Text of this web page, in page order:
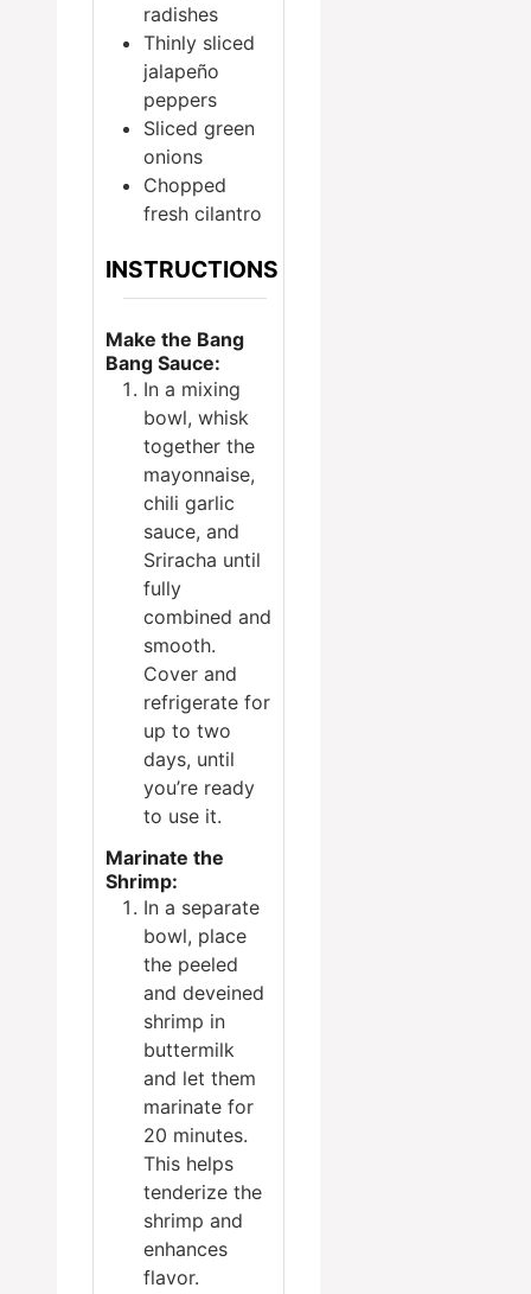
radishes
Thinly sliced
jalapeño
peppers
Sliced green
onions
Chopped
fresh cilantro
INSTRUCTIONS
Make the Bang
Bang Sauce:
In a mixing
bowl, whisk
together the
mayonnaise,
chili garlic
sauce, and
Sriracha until
fully
combined and
smooth.
Cover and
refrigerate for
up to two
days, until
you’re ready
to use it.
Marinate the
Shrimp:
In a separate
bowl, place
the peeled
and deveined
shrimp in
buttermilk
and let them
marinate for
20 minutes.
This helps
tenderize the
shrimp and
enhances
flavor.